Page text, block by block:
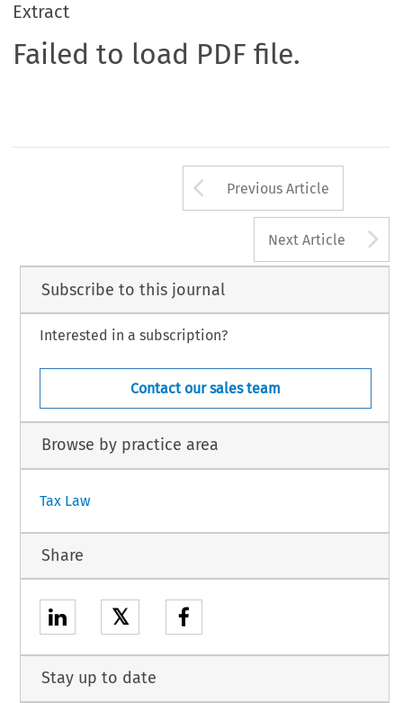
Extract
Failed to load PDF file.
Arrow button
Previous Article
Next Article
Subscribe to this journal
Interested in a subscription?
Contact our sales team
Browse by practice area
Tax Law
Share
𝕏
Stay up to date